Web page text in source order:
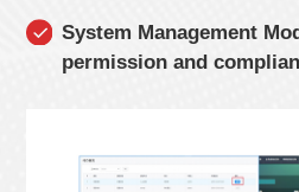
System Management
permission and